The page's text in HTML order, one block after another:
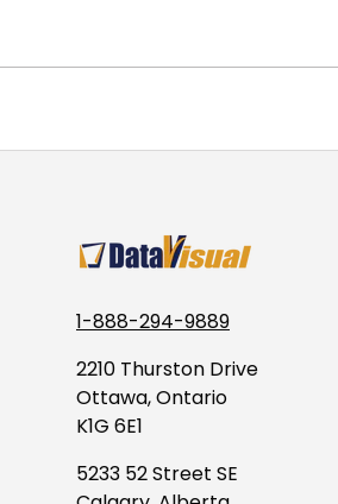
1-888-294-9889
2210 Thurston Drive
Ottawa, Ontario
K1G 6E1
5233 52 Street SE